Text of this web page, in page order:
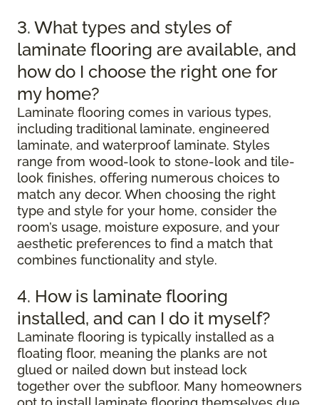
3. What types and styles of
laminate flooring are available, and
how do I choose the right one for
my home?
Laminate flooring comes in various types,
including traditional laminate, engineered
laminate, and waterproof laminate. Styles
range from wood-look to stone-look and tile-
look finishes, offering numerous choices to
match any decor. When choosing the right
type and style for your home, consider the
room’s usage, moisture exposure, and your
aesthetic preferences to find a match that
combines functionality and style.
4. How is laminate flooring
installed, and can I do it myself?
Laminate flooring is typically installed as a
floating floor, meaning the planks are not
glued or nailed down but instead lock
together over the subfloor. Many homeowners